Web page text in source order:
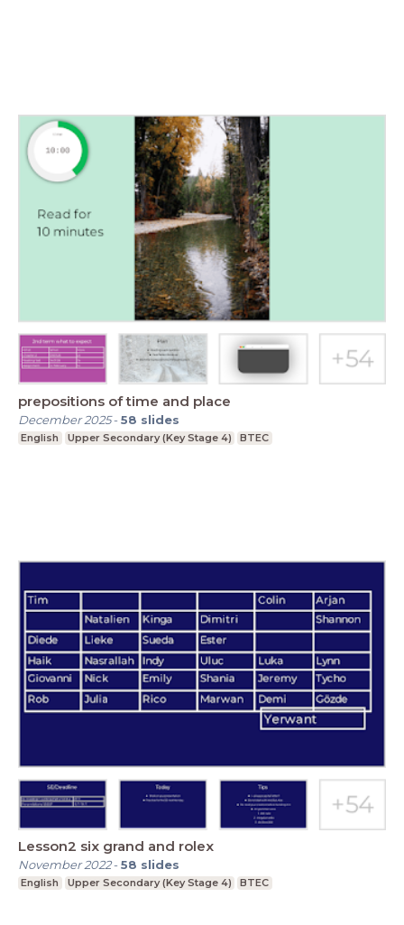
prepositions of time and place
December 2025-58 slides
English Upper Secondary (Key Stage 4) BTEC
Lesson2 six grand and rolex
November 2022-58 slides
English Upper Secondary (Key Stage 4) BTEC